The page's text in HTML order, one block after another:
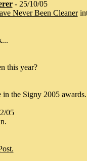
- 25/10/05
Never Been Cleaner
this year?
the Signy 2005 awards.
05